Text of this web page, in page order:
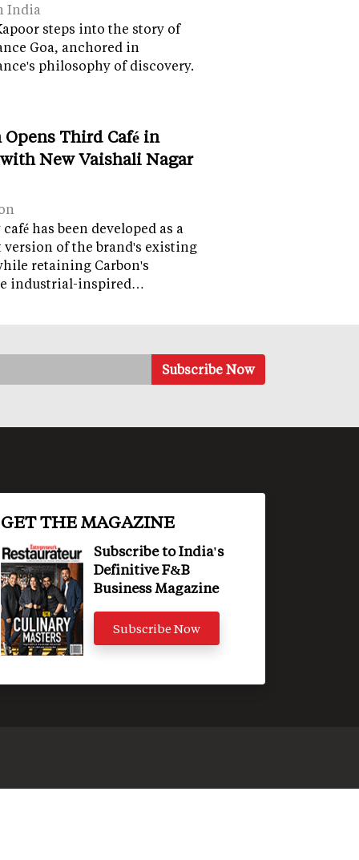
India
steps into the story of
Goa, anchored in
philosophy of discovery.
Opens Third Café in
New Vaishali Nagar
has been developed as a
version of the brand's existing
retaining Carbon's
industrial-inspired…
GET THE MAGAZINE
Subscribe to India's
Definitive F&B
Business Magazine
Subscribe Now